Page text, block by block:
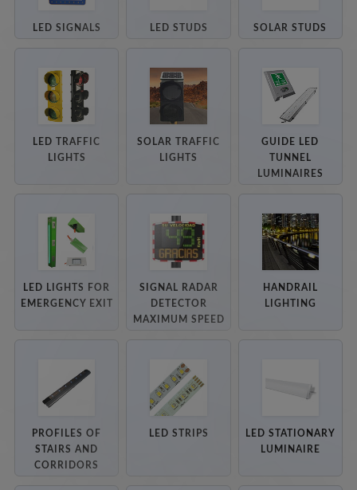
LED SIGNALS LED STUDS SOLAR STUDS
LED TRAFFIC
LIGHTS
SOLAR TRAFFIC
LIGHTS
GUIDE LED
TUNNEL
LUMINAIRES
LED LIGHTS FOR
EMERGENCY EXIT
SIGNAL RADAR
DETECTOR
MAXIMUM SPEED
HANDRAIL
LIGHTING
PROFILES OF
STAIRS AND
CORRIDORS
LED STRIPS
LED STATIONARY
LUMINAIRE